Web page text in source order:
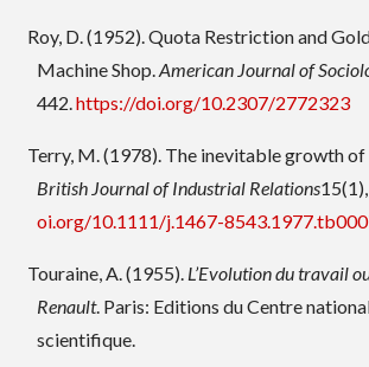
Roy, D. (1952). Quota Restriction and
Machine Shop.American Journal of
442.https://doi.org/10.2307/2772323
Terry, M. (1978). The inevitable growth
British Journal of Industrial Relations
oi.org/10.1111/j.1467-
Touraine, A. (1955). L’Evolution du travail
Renault. Paris: Editions du Centre
scientifique.